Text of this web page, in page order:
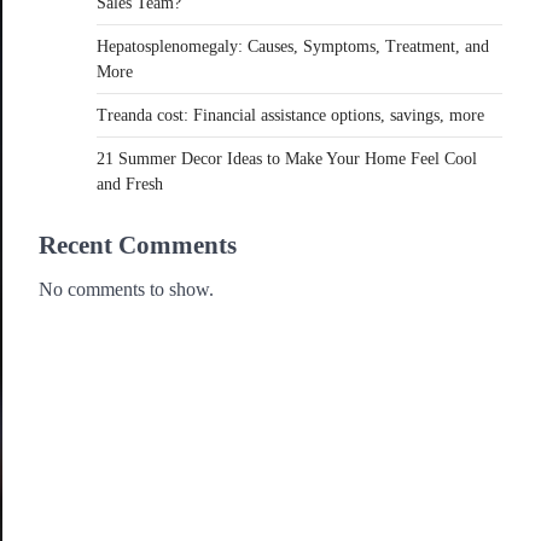
Hepatosplenomegaly: Causes, Symptoms, Treatment, and
More
Treanda cost: Financial assistance options, savings, more
21 Summer Decor Ideas to Make Your Home Feel Cool
and Fresh
Recent Comments
No comments to show.